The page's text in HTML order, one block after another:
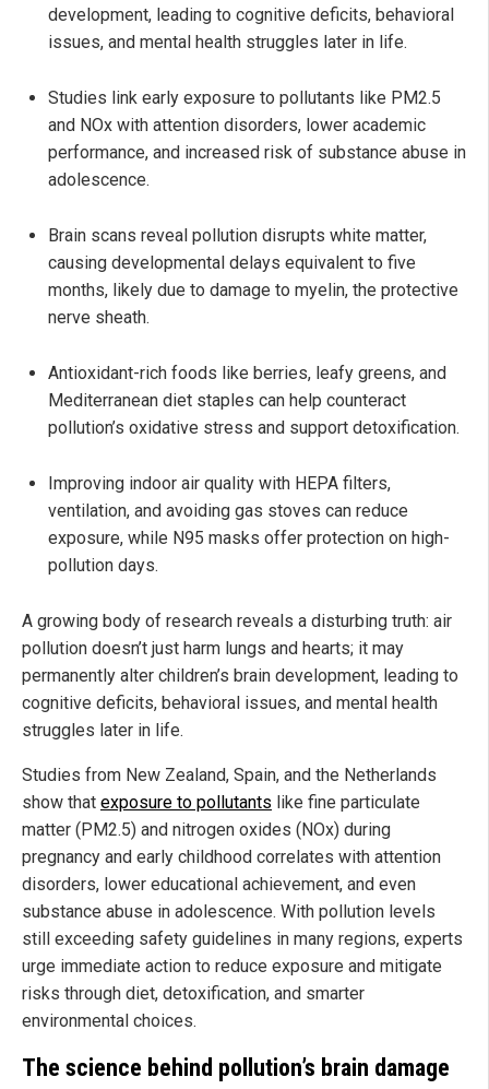
development, leading to cognitive deficits, behavioral
issues, and mental health struggles later in life.
Studies link early exposure to pollutants like PM2.5
and NOx with attention disorders, lower academic
performance, and increased risk of substance abuse in
adolescence.
Brain scans reveal pollution disrupts white matter,
causing developmental delays equivalent to five
months, likely due to damage to myelin, the protective
nerve sheath.
Antioxidant-rich foods like berries, leafy greens, and
Mediterranean diet staples can help counteract
pollution’s oxidative stress and support detoxification.
Improving indoor air quality with HEPA filters,
ventilation, and avoiding gas stoves can reduce
exposure, while N95 masks offer protection on high-
pollution days.
A growing body of research reveals a disturbing truth: air
pollution doesn’t just harm lungs and hearts; it may
permanently alter children’s brain development, leading to
cognitive deficits, behavioral issues, and mental health
struggles later in life.
Studies from New Zealand, Spain, and the Netherlands
show that exposure to pollutants like fine particulate
matter (PM2.5) and nitrogen oxides (NOx) during
pregnancy and early childhood correlates with attention
disorders, lower educational achievement, and even
substance abuse in adolescence. With pollution levels
still exceeding safety guidelines in many regions, experts
urge immediate action to reduce exposure and mitigate
risks through diet, detoxification, and smarter
environmental choices.
The science behind pollution’s brain damage